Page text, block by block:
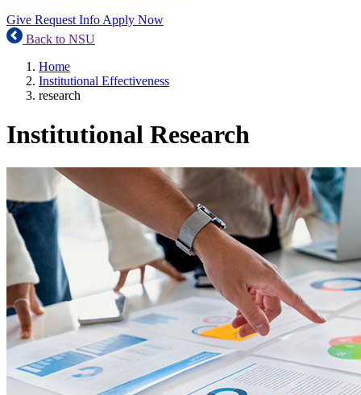
Give Request Info Apply Now
Back to NSU
Home
Institutional Effectiveness
research
Institutional Research